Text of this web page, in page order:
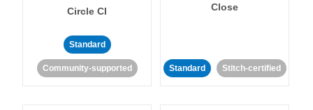
Circle CI
Standard
Community-supported
Close
Standard Stitch-certified